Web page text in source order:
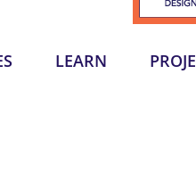
LEARN